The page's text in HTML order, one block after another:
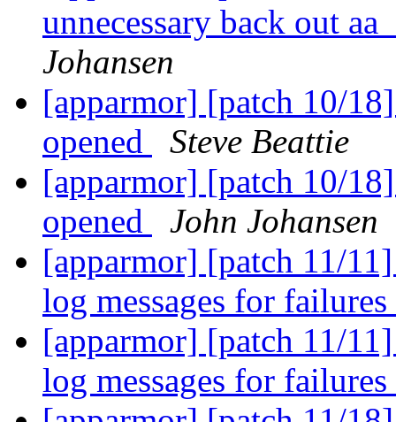
unnecessary back out
Johansen
[apparmor] [patch 10/
opened
Steve Beattie
[apparmor] [patch 10/
opened
John Johansen
[apparmor] [patch 11/
log messages for failures
[apparmor] [patch 11/
log messages for failures